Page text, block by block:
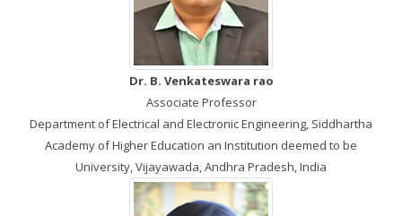
Dr. B. Venkateswara rao
Associate Professor
Department of Electrical and Electronic Engineering, Siddhartha
Academy of Higher Education an Institution deemed to be
University, Vijayawada, Andhra Pradesh, India